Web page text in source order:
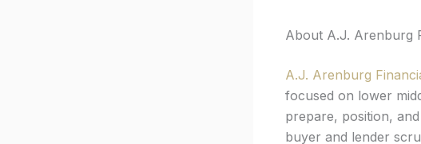
About A.J. Arenburg
A.J. Arenburg
focused on lower
prepare, position,
buyer and lender